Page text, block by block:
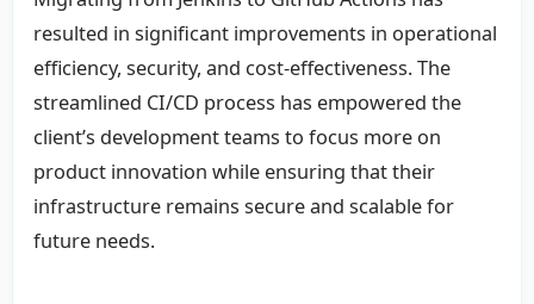
resulted in significant improvements in operational
efficiency, security, and cost-effectiveness. The
streamlined CI/CD process has empowered the
client’s development teams to focus more on
product innovation while ensuring that their
infrastructure remains secure and scalable for
future needs.